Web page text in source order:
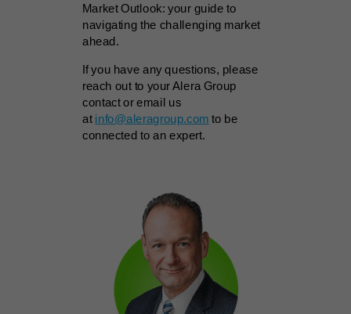
Market Outlook: your guide to
navigating the challenging market
ahead.
If you have any questions, please
reach out to your Alera Group
contact or email us
at info@aleragroup.com to be
connected to an expert.